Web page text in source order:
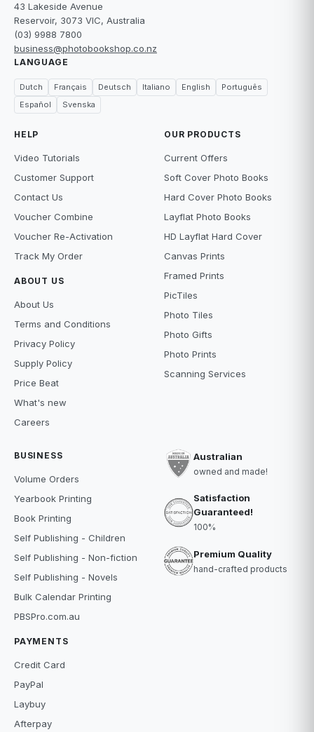
43 Lakeside Avenue
Reservoir, 3073 VIC, Australia
(03) 9988 7800
business@photobookshop.co.nz
LANGUAGE
Dutch Français Deutsch Italiano English
Português
Español
Svenska
HELP
Video Tutorials
Customer Support
Contact Us
Voucher Combine
Voucher Re-Activation
Track My Order
ABOUT US
About Us
Terms and Conditions
Privacy Policy
Supply Policy
Price Beat
What's new
Careers
OUR PRODUCTS
Current Offers
Soft Cover Photo Books
Hard Cover Photo Books
Layflat Photo Books
HD Layflat Hard Cover
Canvas Prints
Framed Prints
PicTiles
Photo Tiles
Photo Gifts
Photo Prints
Scanning Services
BUSINESS
Volume Orders
Yearbook Printing
Book Printing
Self Publishing - Children
Self Publishing - Non-fiction
Self Publishing - Novels
Bulk Calendar Printing
PBSPro.com.au
PAYMENTS
Credit Card
PayPal
Laybuy
Afterpay
Australian
owned and made!
Satisfaction
Guaranteed!
100%
Premium Quality
hand-crafted products